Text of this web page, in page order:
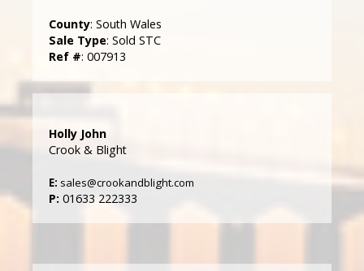
County: South Wales
Sale Type: Sold STC
Ref #: 007913
Holly John
Crook & Blight
E: sales@crookandblight.com
P: 01633 222333